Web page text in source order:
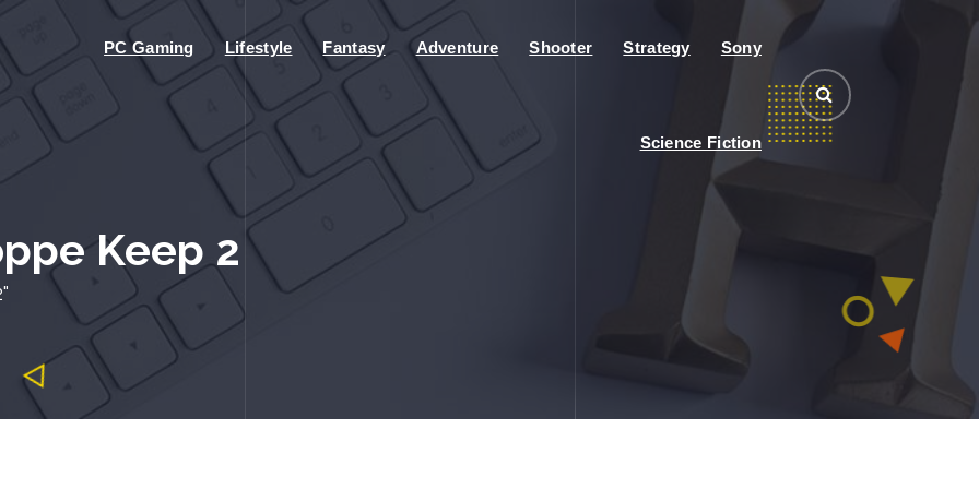
PC Gaming Lifestyle Fantasy Adventure Shooter Strategy Sony
Science Fiction
Keep 2